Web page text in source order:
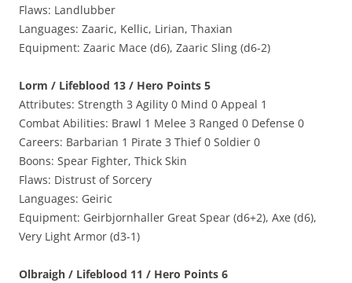
Flaws: Landlubber
Languages: Zaaric, Kellic, Lirian, Thaxian
Equipment: Zaaric Mace (d6), Zaaric Sling (d6-2)
Lorm / Lifeblood 13 / Hero Points 5
Attributes: Strength 3 Agility 0 Mind 0 Appeal 1
Combat Abilities: Brawl 1 Melee 3 Ranged 0 Defense 0
Careers: Barbarian 1 Pirate 3 Thief 0 Soldier 0
Boons: Spear Fighter, Thick Skin
Flaws: Distrust of Sorcery
Languages: Geiric
Equipment: Geirbjornhaller Great Spear (d6+2), Axe (d6),
Very Light Armor (d3-1)
Olbraigh / Lifeblood 11 / Hero Points 6